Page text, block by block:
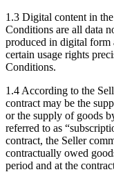
1.3 Digital content in
Conditions are all data
produced in digital form
certain usage rights
Conditions.
1.4 According to the
contract may be the
or the supply of goods
referred to as
contract, the Seller
contractually owed
period and at the